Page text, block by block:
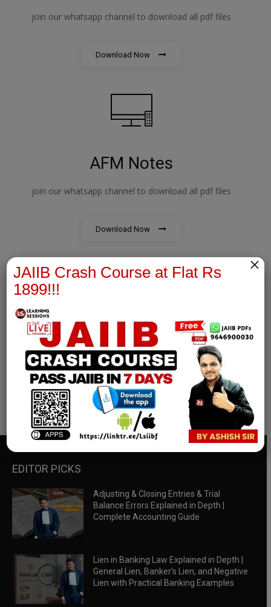
join our whatsapp channel to download all pdf files
Download Now
AFM Notes
join our whatsapp channel to download all pdf files
Download Now
RBWM Notes
join our whatsapp channel to download all pdf files
Download Now
EDITOR PICKS
Adjusting & Closing Entries & Trial
Balance Errors Explained in Depth |
Complete Accounting Guide
Lien in Banking Law Explained in Depth |
General Lien, Banker’s Lien, and Negative
Lien with Practical Banking Examples
JAIIB Crash Course at Flat Rs
1899!!!
×